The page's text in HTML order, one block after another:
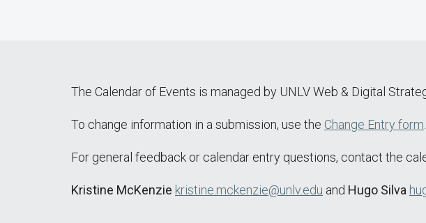
The Calendar of Events is managed by UNLV Web & Digital
To change information in a submission, use the Change Entry form
For general feedback or calendar entry questions, contact the
Kristine McKenzie kristine.mckenzie@unlv.edu and Hugo Silva